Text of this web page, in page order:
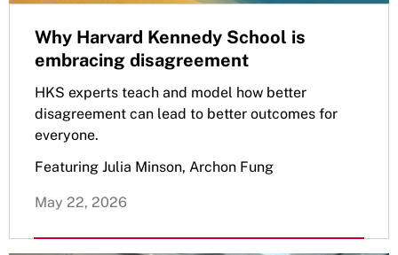
Why Harvard Kennedy School is
embracing disagreement
HKS experts teach and model how better
disagreement can lead to better outcomes for
everyone.
Featuring Julia Minson, Archon Fung
May 22, 2026